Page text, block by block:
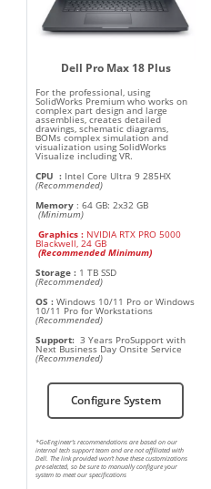
Dell Pro Max 18 Plus
For the professional, using
SolidWorks Premium who works on
complex part design and large
assemblies, creates detailed
drawings, schematic diagrams,
BOMs complex simulation and
visualization using SolidWorks
Visualize including VR.
CPU : Intel Core Ultra 9 285HX
(Recommended)
Memory : 64 GB: 2x32 GB
(Minimum)
Graphics : NVIDIA RTX PRO 5000
Blackwell, 24 GB
(Recommended Minimum)
Storage : 1 TB SSD
(Recommended)
OS : Windows 10/11 Pro or Windows
10/11 Pro for Workstations
(Recommended)
Support: 3 Years ProSupport with
Next Business Day Onsite Service
(Recommended)
Configure System
*GoEngineer’s recommendations are based on our
internal tech support team and are not affiliated with
Dell. The link provided won’t have these customizations
pre-selected, so be sure to manually configure your
system to meet our specifications